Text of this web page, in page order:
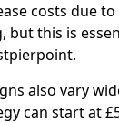
costs due
but this is
also vary
can start at